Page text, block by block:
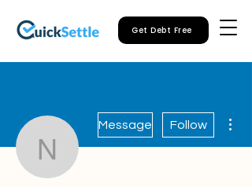
Get Debt Free
Message Follow